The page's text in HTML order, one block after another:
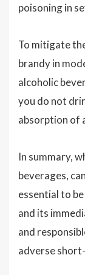
poisoning in
To mitigate
brandy in
alcoholic
you do not
absorption of
In summary,
beverages,
essential to
and its
and
adverse